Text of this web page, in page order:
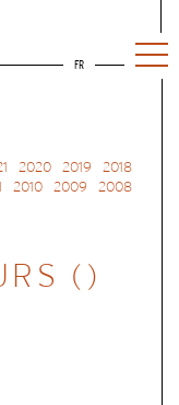
FR
2020 2019
2018
2010 2009
2008
()